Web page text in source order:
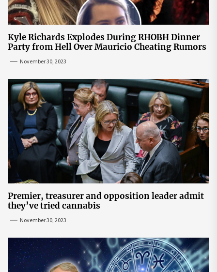
Kyle Richards Explodes During RHOBH Dinner
Party from Hell Over Mauricio Cheating Rumors
November 30, 2023
Premier, treasurer and opposition leader admit
they’ve tried cannabis
November 30, 2023